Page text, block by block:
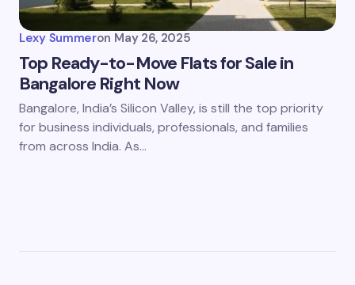
Lexy Summeron May 26, 2025
Top Ready-to-Move Flats for Sale in
Bangalore Right Now
Bangalore, India’s Silicon Valley, is still the top priority
for business individuals, professionals, and families
from across India. As…